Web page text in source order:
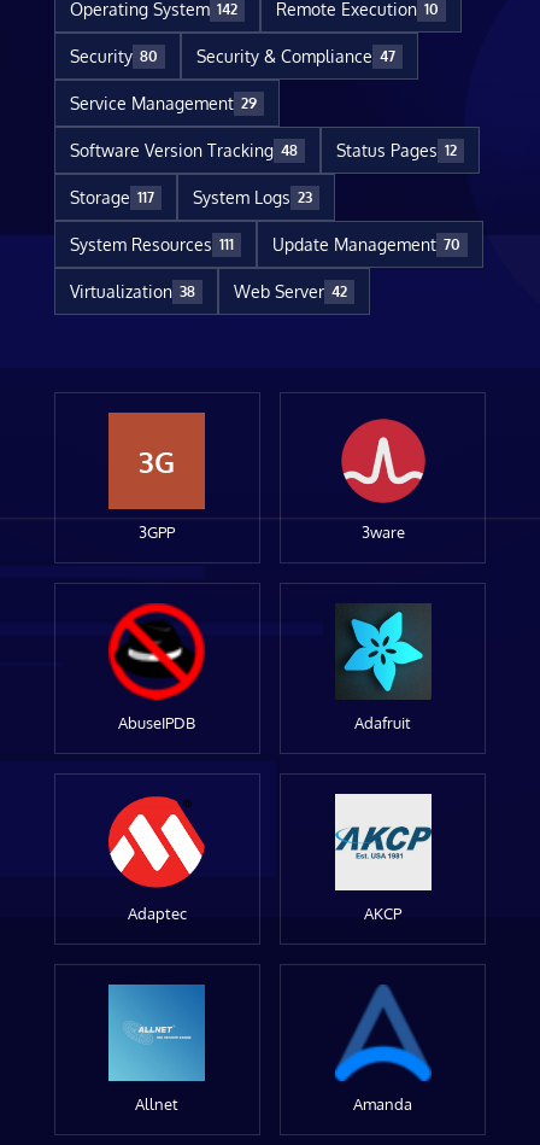
Operating System 142 Remote Execution 10
Security 80 Security & Compliance 47
Service Management 29
Software Version Tracking 48 Status Pages 12
Storage 117 System Logs 23
System Resources 111 Update Management 70
Virtualization 38 Web Server 42
3G
3GPP 3ware
AbuseIPDB Adafruit
Adaptec AKCP
Allnet Amanda